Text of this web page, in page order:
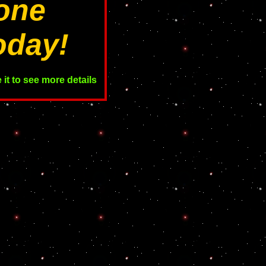
to see more details